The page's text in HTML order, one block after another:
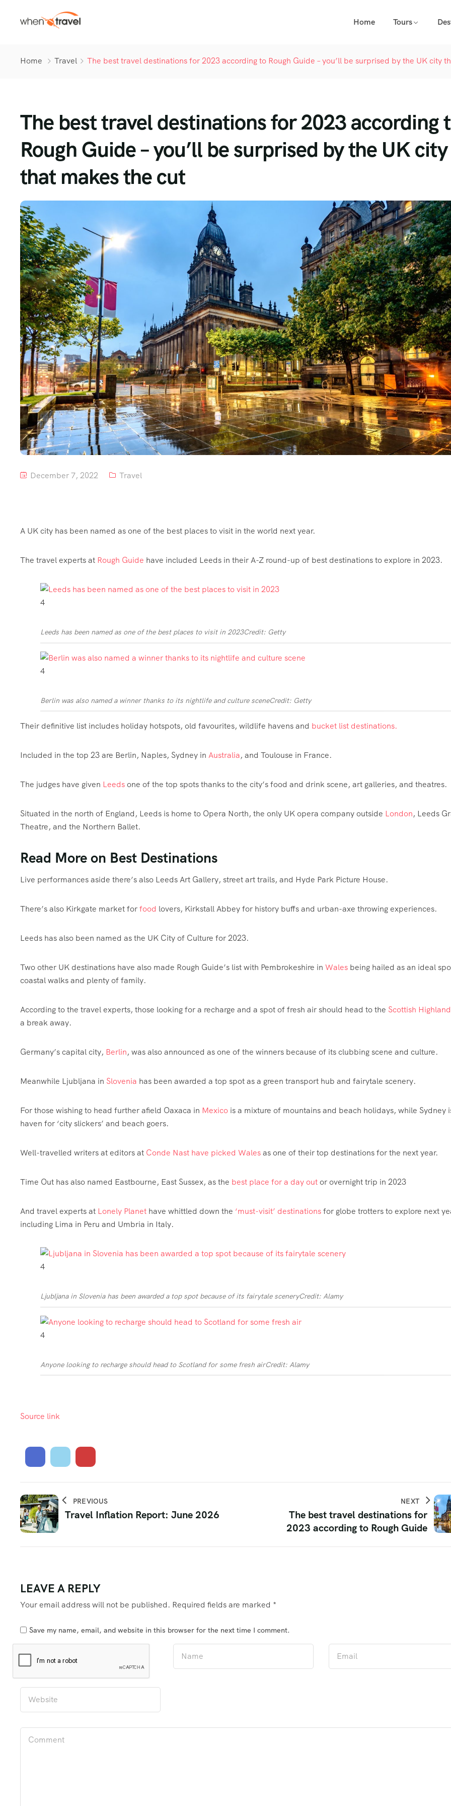
Home Tours
Home Travel The best travel destinations for 2023 according to Rough Guide – you’ll be surprised by the UK city
The best travel destinations for 2023 according
Rough Guide – you’ll be surprised by the UK city
that makes the cut
December 7, 2022 Travel
A UK city has been named as one of the best places to visit in the world next year.
The travel experts at Rough Guide have included Leeds in their A-Z round-up of best destinations to explore in 2023.
4
Leeds has been named as one of the best places to visit in 2023Credit: Getty
4
Berlin was also named a winner thanks to its nightlife and culture sceneCredit: Getty
Their definitive list includes holiday hotspots, old favourites, wildlife havens and bucket list destinations.
Included in the top 23 are Berlin, Naples, Sydney in Australia, and Toulouse in France.
The judges have given Leedsone of the top spots thanks to the city’s food and drink scene, art galleries, and theatres.
Situated in the north of England, Leeds is home to Opera North, the only UK opera company outside London, Leeds
Theatre, and the Northern Ballet.
Read More on Best Destinations
Live performances aside there’s also Leeds Art Gallery, street art trails, and Hyde Park Picture House.
There’s also Kirkgate market forfood lovers, Kirkstall Abbey for history buffs and urban-axe throwing experiences.
Leeds has also been named as the UK City of Culture for 2023.
Two other UK destinations have also made Rough Guide’s list with Pembrokeshire in Wales being hailed as an ideal
coastal walks and plenty of family.
According to the travel experts, those looking for a recharge and a spot of fresh air should head to the Scottish
a break away.
Germany’s capital city, Berlin, was also announced as one of the winners because of its clubbing scene and culture.
Meanwhile Ljubljana in Slovenia has been awarded a top spot as a green transport hub and fairytale scenery.
For those wishing to head further afield Oaxaca in Mexico is a mixture of mountains and beach holidays, while Sydney
haven for ‘city slickers’ and beach goers.
Well-travelled writers at editors at Conde Nast have picked Walesas one of their top destinations for the next year.
Time Out has also named Eastbourne, East Sussex, as the best place for a day outor overnight trip in 2023
And travel experts at Lonely Planet have whittled down the ‘must-visit’ destinationsfor globe trotters to explore next
including Lima in Peru and Umbria in Italy.
4
Ljubljana in Slovenia has been awarded a top spot because of its fairytale sceneryCredit: Alamy
4
Anyone looking to recharge should head to Scotland for some fresh airCredit: Alamy
Source link
PREVIOUS
Travel Inflation Report: June 2026
NEXT
The best travel destinations for
2023 according to Rough Guide
LEAVE A REPLY
Your email address will not be published. Required fields are marked *
Save my name, email, and website in this browser for the next time I comment.